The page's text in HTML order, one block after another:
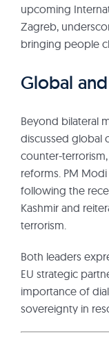
upcoming
Zagreb,
bringing people
Global
Beyond bilateral
discussed global
counter-
reforms. PM
following the
Kashmir and
terrorism.
Both leaders
EU strategic
importance of
sovereignty in